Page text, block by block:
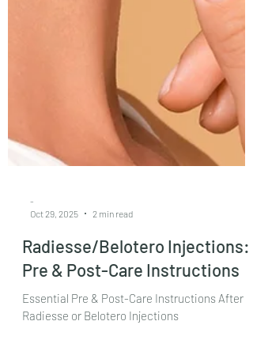
-
Oct 29, 2025
2 min read
Radiesse/Belotero Injections:
Pre & Post-Care Instructions